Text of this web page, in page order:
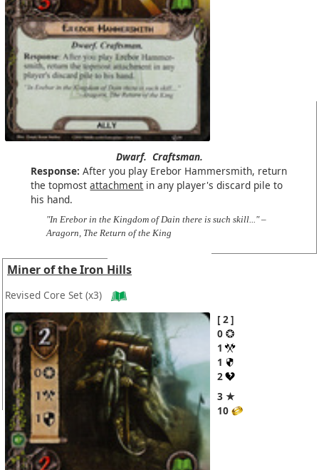
Dwarf. Craftsman.
Response: After you play Erebor Hammersmith, return
the topmostattachment in any player's discard pile to
his hand.
"In Erebor in the Kingdom of Dain there is such skill..." –
Aragorn, The Return of the King
Miner of the Iron Hills
Revised Core Set (x3)
2
0
1
1
2
3 ★
10